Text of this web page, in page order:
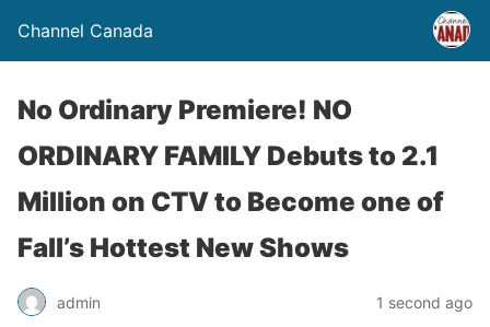
Channel Canada
No Ordinary Premiere! NO
ORDINARY FAMILY Debuts to 2.1
Million on CTV to Become one of
Fall’s Hottest New Shows
admin 1 second ago